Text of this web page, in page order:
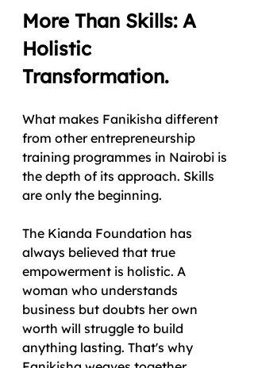
More Than Skills: A
Holistic
Transformation.
What makes Fanikisha different
from other entrepreneurship
training programmes in Nairobi is
the depth of its approach. Skills
are only the beginning.
The Kianda Foundation has
always believed that true
empowerment is holistic. A
woman who understands
business but doubts her own
worth will struggle to build
anything lasting. That's why